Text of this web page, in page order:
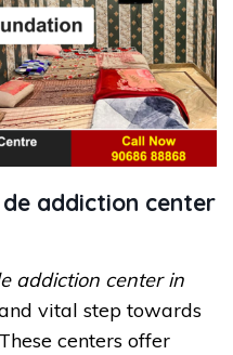
addiction center
addiction center in
vital step towards
centers offer